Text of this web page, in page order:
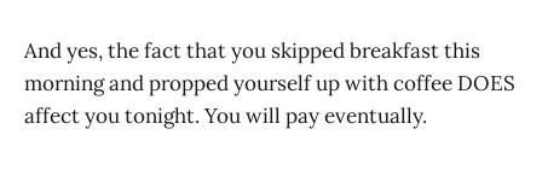
And yes, the fact that you skipped breakfast this
morning and propped yourself up with coffee DOES
affect you tonight. You will pay eventually.